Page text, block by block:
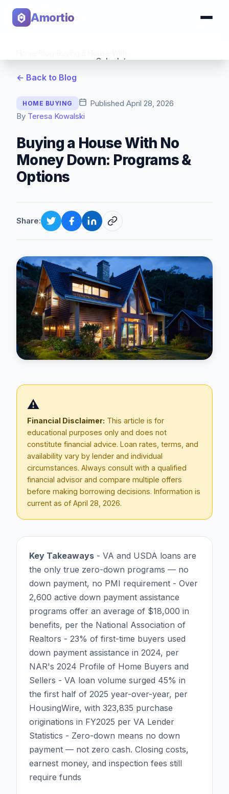
Amortio
Calculator
Blog
Contact
Get Started
← Back to Blog
HOME BUYING Published April 28, 2026
By Teresa Kowalski
Buying a House With No
Money Down: Programs &
Options
Share:
⚠️
Financial Disclaimer: This article is for
educational purposes only and does not
constitute financial advice. Loan rates, terms, and
availability vary by lender and individual
circumstances. Always consult with a qualified
financial advisor and compare multiple offers
before making borrowing decisions. Information is
current as of April 28, 2026.
Key Takeaways - VA and USDA loans are
the only true zero-down programs — no
down payment, no PMI requirement - Over
2,600 active down payment assistance
programs offer an average of $18,000 in
benefits, per the National Association of
Realtors - 23% of first-time buyers used
down payment assistance in 2024, per
NAR's 2024 Profile of Home Buyers and
Sellers - VA loan volume surged 45% in
the first half of 2025 year-over-year, per
HousingWire, with 323,835 purchase
originations in FY2025 per VA Lender
Statistics - Zero-down means no down
payment — not zero cash. Closing costs,
earnest money, and inspection fees still
require funds